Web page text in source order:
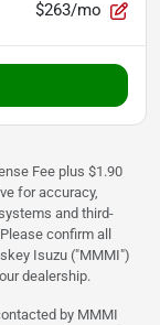
$263/mo
Fee plus $1.90
for accuracy,
and third-
confirm all
Isuzu ("MMMI")
dealership.
by MMMI